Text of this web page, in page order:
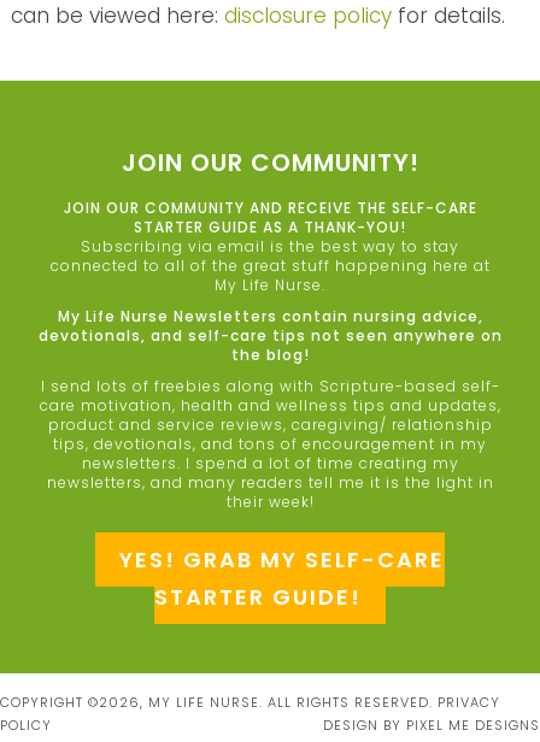
can be viewed here: disclosure policyfor details.
JOIN OUR COMMUNITY!
JOIN OUR COMMUNITY AND RECEIVE THE SELF-CARE
STARTER GUIDE AS A THANK-YOU!
Subscribing via email is the best way to stay
connected to all of the great stuff happening here at
My Life Nurse.
My Life Nurse Newsletters contain nursing advice,
devotionals, and self-care tips not seen anywhere on
the blog!
I send lots of freebies along with Scripture-based self-
care motivation, health and wellness tips and updates,
product and service reviews, caregiving/ relationship
tips, devotionals, and tons of encouragement in my
newsletters. I spend a lot of time creating my
newsletters, and many readers tell me it is the light in
their week!
YES! GRAB MY SELF-CARE
STARTER GUIDE!
COPYRIGHT ©2026, MY LIFE NURSE. ALL RIGHTS RESERVED. PRIVACY
POLICY
DESIGN BY PIXEL ME DESIGNS